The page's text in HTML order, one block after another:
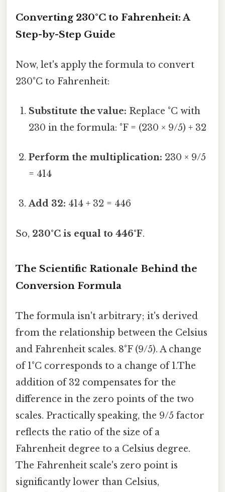
Converting 230°C to Fahrenheit: A
Step-by-Step Guide
Now, let's apply the formula to convert
230°C to Fahrenheit:
Substitute the value: Replace °C with
230 in the formula: °F = (230 × 9/5) + 32
Perform the multiplication: 230 × 9/5
= 414
Add 32: 414 + 32 = 446
So, 230°C is equal to 446°F.
The Scientific Rationale Behind the
Conversion Formula
The formula isn't arbitrary; it's derived
from the relationship between the Celsius
and Fahrenheit scales. 8°F (9/5). A change
of 1°C corresponds to a change of 1.The
addition of 32 compensates for the
difference in the zero points of the two
scales. Practically speaking, the 9/5 factor
reflects the ratio of the size of a
Fahrenheit degree to a Celsius degree.
The Fahrenheit scale's zero point is
significantly lower than Celsius,